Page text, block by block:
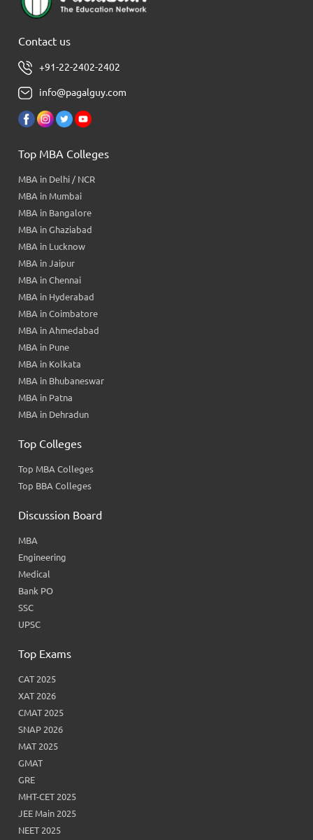
Contact us
+91-22-2402-2402
info@pagalguy.com
Top MBA Colleges
MBA in Delhi / NCR
MBA in Mumbai
MBA in Bangalore
MBA in Ghaziabad
MBA in Lucknow
MBA in Jaipur
MBA in Chennai
MBA in Hyderabad
MBA in Coimbatore
MBA in Ahmedabad
MBA in Pune
MBA in Kolkata
MBA in Bhubaneswar
MBA in Patna
MBA in Dehradun
Top Colleges
Top MBA Colleges
Top BBA Colleges
Discussion Board
MBA
Engineering
Medical
Bank PO
SSC
UPSC
Top Exams
CAT 2025
XAT 2026
CMAT 2025
SNAP 2026
MAT 2025
GMAT
GRE
MHT-CET 2025
JEE Main 2025
NEET 2025